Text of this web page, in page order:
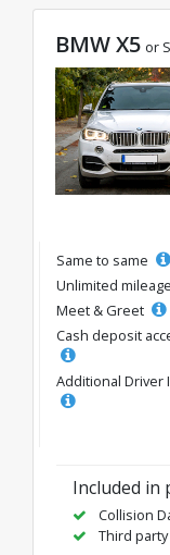
BMW X5 or
Same to same
Unlimited mileage
Meet & Greet
Cash deposit
Additional Driver
Included in
Collision
Third party